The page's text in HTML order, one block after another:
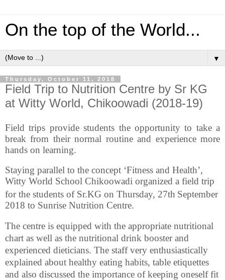
On the top of the World...
▼
Thursday, October 11, 2018
Field Trip to Nutrition Centre by Sr KG
at Witty World, Chikoowadi (2018-19)
Field trips provide students the opportunity to take a
break from their normal routine and experience more
hands on learning.
Staying parallel to the concept ‘Fitness and Health’,
Witty World School Chikoowadi organized a field trip
for the students of Sr.KG on Thursday, 27th September
2018 to Sunrise Nutrition Centre.
The centre is equipped with the appropriate nutritional
chart as well as the nutritional drink booster and
experienced dieticians. The staff very enthusiastically
explained about healthy eating habits, table etiquettes
and also discussed the importance of keeping oneself fit